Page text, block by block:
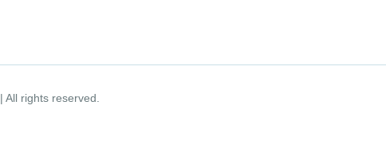
| All rights reserved.